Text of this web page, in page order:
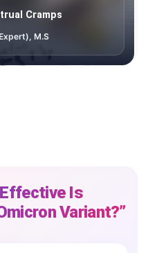
Cramps
M.S
Effective Is
Variant?”